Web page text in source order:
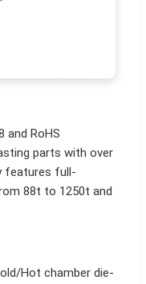
and RoHS
parts with over
features full-
88t to 1250t and
Hot chamber die-